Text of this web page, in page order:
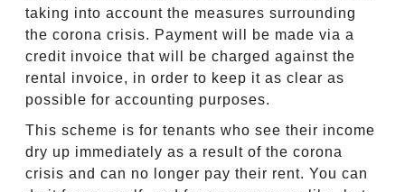
taking into account the measures surrounding
the corona crisis. Payment will be made via a
credit invoice that will be charged against the
rental invoice, in order to keep it as clear as
possible for accounting purposes.
This scheme is for tenants who see their income
dry up immediately as a result of the corona
crisis and can no longer pay their rent. You can